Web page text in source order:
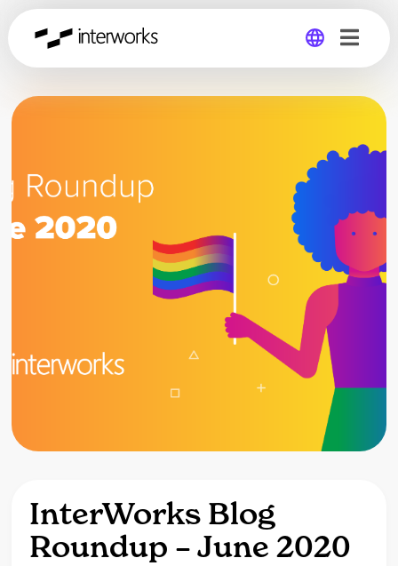
Global
InterWorks Blog
Roundup – June 2020